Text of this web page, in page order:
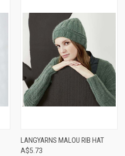
LANGYARNS MALOU RIB HAT
A$5.73